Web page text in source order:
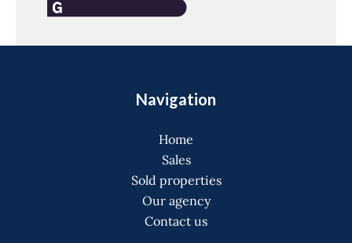
Navigation
Home
Sales
Sold properties
Our agency
Contact us